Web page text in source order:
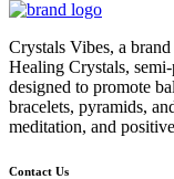
Crystals Vibes, a
Healing Crystals,
designed to promote
bracelets, pyramids,
meditation, and
Contact Us